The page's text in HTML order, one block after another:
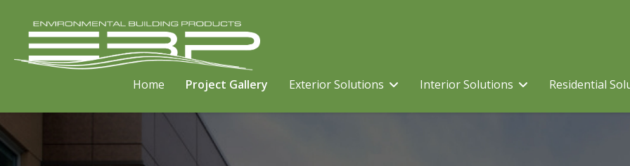
Home Project Gallery Exterior Solutions Interior Solutions Residential